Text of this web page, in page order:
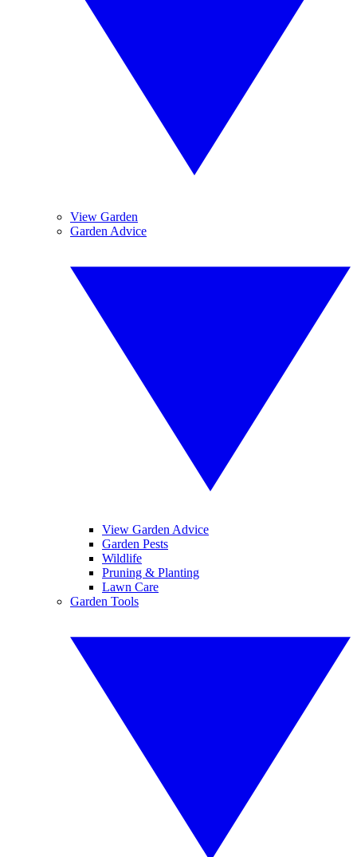
View Garden
Garden Advice
View Garden Advice
Garden Pests
Wildlife
Pruning & Planting
Lawn Care
Garden Tools